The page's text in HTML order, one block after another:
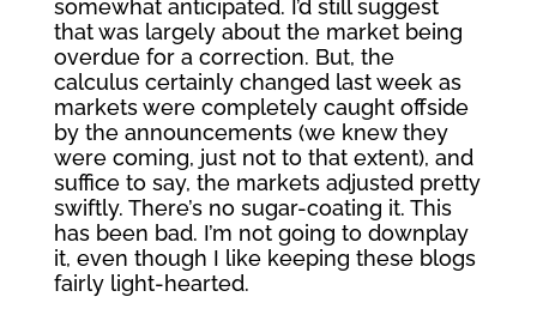
somewhat anticipated. I’d still suggest
that was largely about the market being
overdue for a correction. But, the
calculus certainly changed last week as
markets were completely caught offside
by the announcements (we knew they
were coming, just not to that extent), and
suffice to say, the markets adjusted pretty
swiftly. There’s no sugar-coating it. This
has been bad. I’m not going to downplay
it, even though I like keeping these blogs
fairly light-hearted.